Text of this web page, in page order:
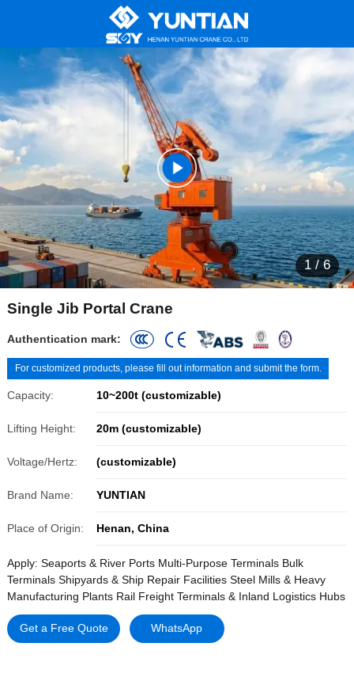
1/6
Single Jib Portal Crane
Authentication mark:
For customized products, please fill out information and submit the form.
Capacity: 10~200t (customizable)
Lifting Height: 20m (customizable)
Voltage/Hertz: (customizable)
Brand Name: YUNTIAN
Place of Origin: Henan, China
Apply: Seaports & River Ports Multi-Purpose Terminals Bulk
Terminals Shipyards & Ship Repair Facilities Steel Mills & Heavy
Manufacturing Plants Rail Freight Terminals & Inland Logistics Hubs
Get a Free Quote WhatsApp